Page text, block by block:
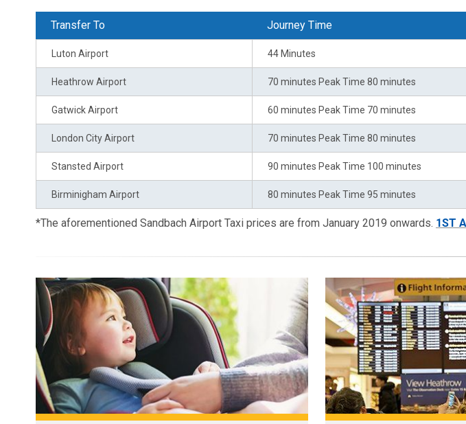
Transfer To Journey Time
Luton Airport 44 Minutes
Heathrow Airport 70 minutes Peak Time 80 minutes
Gatwick Airport 60 minutes Peak Time 70 minutes
London City Airport 70 minutes Peak Time 80 minutes
Stansted Airport 90 minutes Peak Time 100 minutes
Birminigham Airport 80 minutes Peak Time 95 minutes
*The aforementioned Sandbach Airport Taxi prices are from January 2019 onwards. 1ST